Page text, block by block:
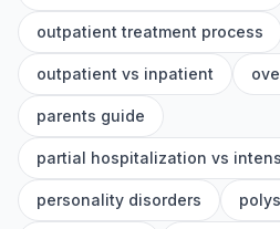
outpatient treatment process
outpatient vs inpatient
parents guide
partial hospitalization vs
personality disorders